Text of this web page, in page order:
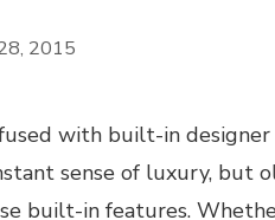
2015
with built-in designer
sense of luxury, but
built-in features.